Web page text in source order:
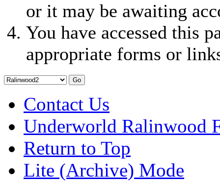
or it may be awaiting
You have accessed this
appropriate forms or
Contact Us
Underworld Ralinwood
Return to Top
Lite (Archive) Mode